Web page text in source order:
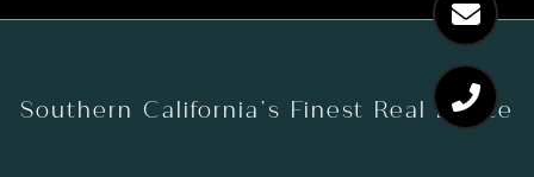
Southern California’s Finest Real Estate